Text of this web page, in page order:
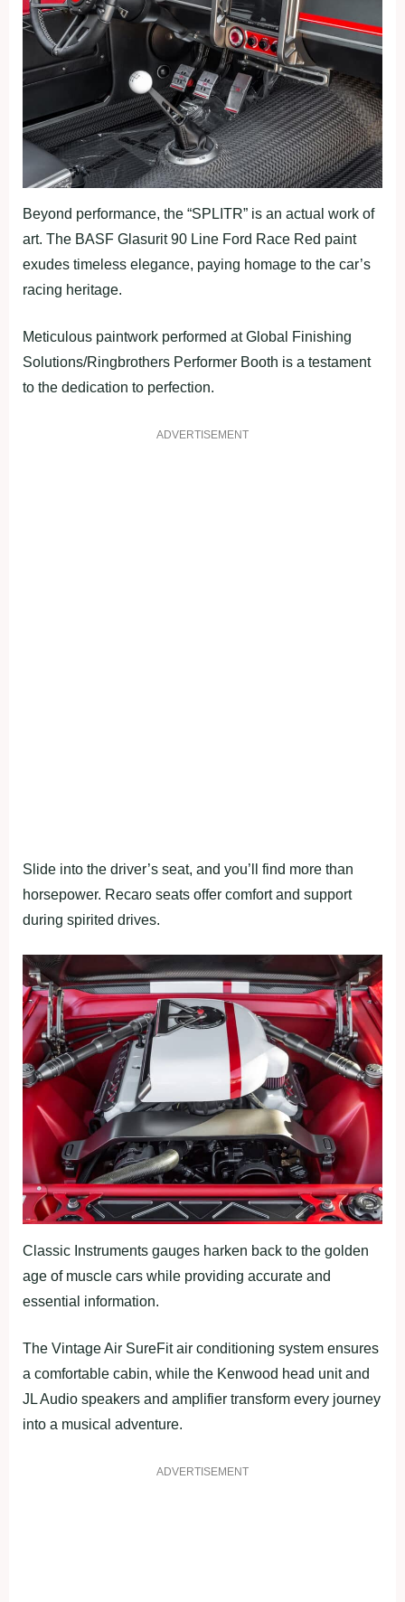
Beyond performance, the “SPLITR” is an actual work of
art. The BASF Glasurit 90 Line Ford Race Red paint
exudes timeless elegance, paying homage to the car’s
racing heritage.
Meticulous paintwork performed at Global Finishing
Solutions/Ringbrothers Performer Booth is a testament
to the dedication to perfection.
ADVERTISEMENT
Slide into the driver’s seat, and you’ll find more than
horsepower. Recaro seats offer comfort and support
during spirited drives.
Classic Instruments gauges harken back to the golden
age of muscle cars while providing accurate and
essential information.
The Vintage Air SureFit air conditioning system ensures
a comfortable cabin, while the Kenwood head unit and
JL Audio speakers and amplifier transform every journey
into a musical adventure.
ADVERTISEMENT